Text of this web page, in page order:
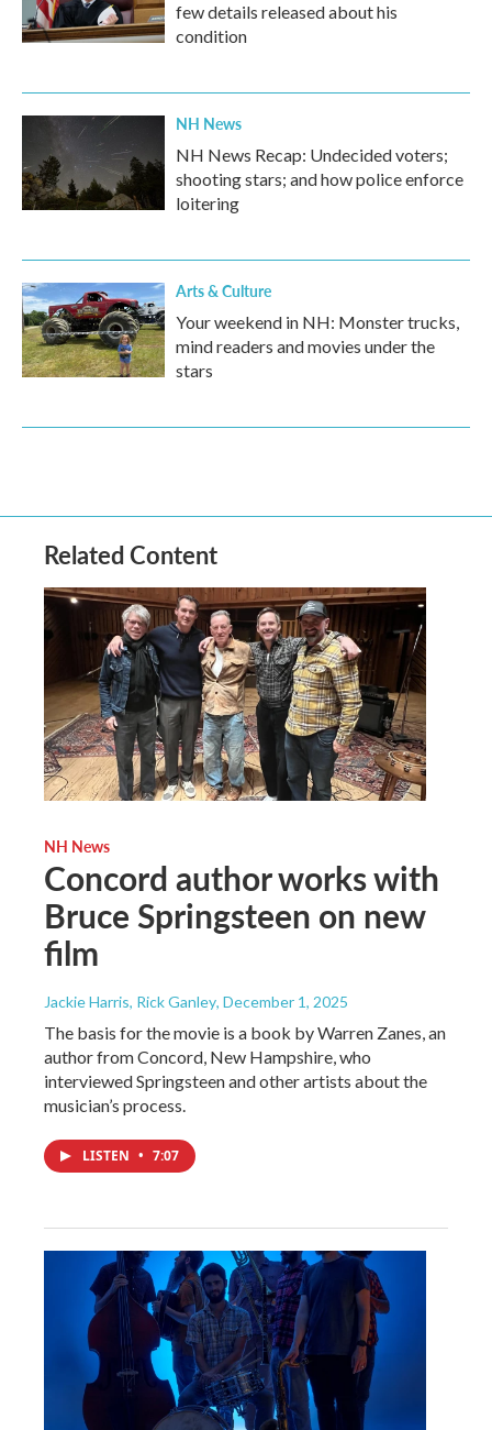
few details released about his
condition
NH News
NH News Recap: Undecided voters;
shooting stars; and how police enforce
loitering
Arts & Culture
Your weekend in NH: Monster trucks,
mind readers and movies under the
stars
Related Content
NH News
Concord author works with
Bruce Springsteen on new
film
Jackie Harris, Rick Ganley, December 1, 2025
The basis for the movie is a book by Warren Zanes, an
author from Concord, New Hampshire, who
interviewed Springsteen and other artists about the
musician’s process.
LISTEN • 7:07